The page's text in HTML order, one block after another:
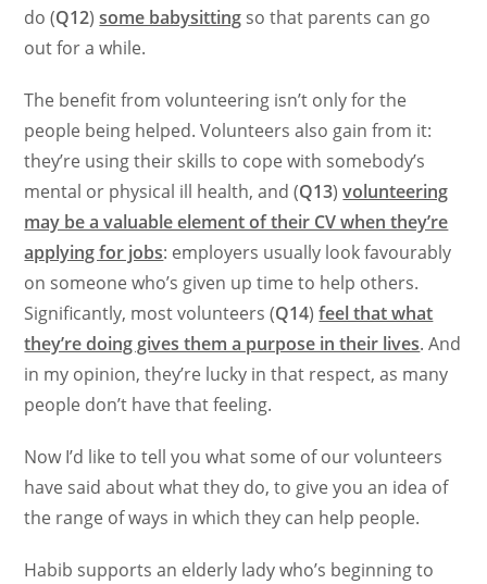
do (Q12)some babysitting so that parents can go
out for a while.
The benefit from volunteering isn’t only for the
people being helped. Volunteers also gain from it:
they’re using their skills to cope with somebody’s
mental or physical ill health, and (Q13)volunteering
may be a valuable element of their CV when they’re
applying for jobs: employers usually look favourably
on someone who’s given up time to help others.
Significantly, most volunteers (Q14)feel that what
they’re doing gives them a purpose in their lives. And
in my opinion, they’re lucky in that respect, as many
people don’t have that feeling.
Now I’d like to tell you what some of our volunteers
have said about what they do, to give you an idea of
the range of ways in which they can help people.
Habib supports an elderly lady who’s beginning to